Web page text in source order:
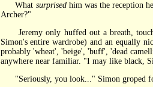
What surprisedhim was the reception
Archer?"
Jeremy only huffed out a breath,
Simon's entire wardrobe) and an equally
probably 'wheat', 'beige', 'buff', 'dead
anywhere near familiar. "I may like black,
"Seriously, you look..." Simon groped